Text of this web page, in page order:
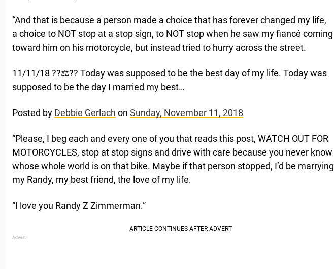
“And that is because a person made a choice that has forever changed my life,
a choice to NOT stop at a stop sign, to NOT stop when he saw my fiancé coming
toward him on his motorcycle, but instead tried to hurry across the street.
11/11/18 ??‍⚖️?? Today was supposed to be the best day of my life. Today was
supposed to be the day I married my best…
Posted by Debbie Gerlach on Sunday, November 11, 2018
“Please, I beg each and every one of you that reads this post, WATCH OUT FOR
MOTORCYCLES, stop at stop signs and drive with care because you never know
whose whole world is on that bike. Maybe if that person stopped, I’d be marrying
my Randy, my best friend, the love of my life.
“I love you Randy Z Zimmerman.”